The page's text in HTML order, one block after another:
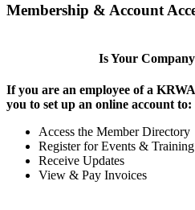
Membership & Account
Is Your
If you are an employee of a
you to set up an online account to:
Access the Member Directory
Register for Events & Training
Receive Updates
View & Pay Invoices